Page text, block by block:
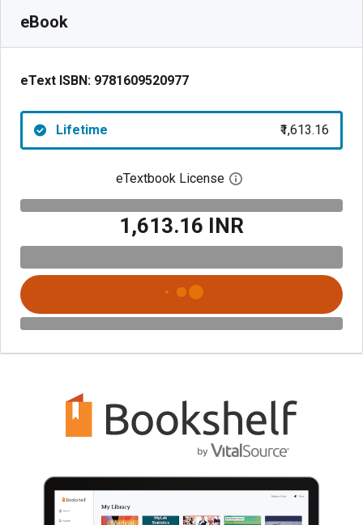
eBook
eText ISBN: 9781609520977
Lifetime ₹1,613.16
eTextbook License Open digital license
₹1,613.16 INR